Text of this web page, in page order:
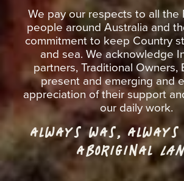
We pay our respects to all the
people around Australia and
commitment to keep Country
and sea. We acknowledge
partners, Traditional Owners,
present and emerging and
appreciation of their support
our daily work.
ALWAYS WAS,
ABORIGINAL